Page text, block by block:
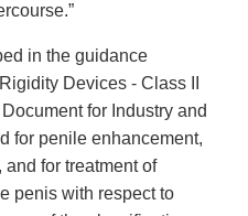
in the guidance
Devices - Class II
for Industry and
for penile enhancement,
for treatment of
penis with respect to